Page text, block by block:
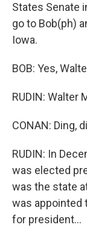
States Senate
go to Bob(ph)
Iowa.
BOB: Yes,
RUDIN: Walter
CONAN: Ding,
RUDIN: In
was elected
was the state
was appointed
for president...